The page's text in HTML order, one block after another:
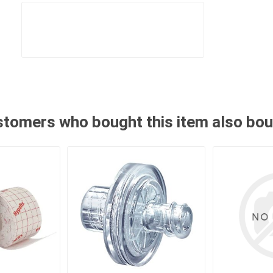
who bought this item also